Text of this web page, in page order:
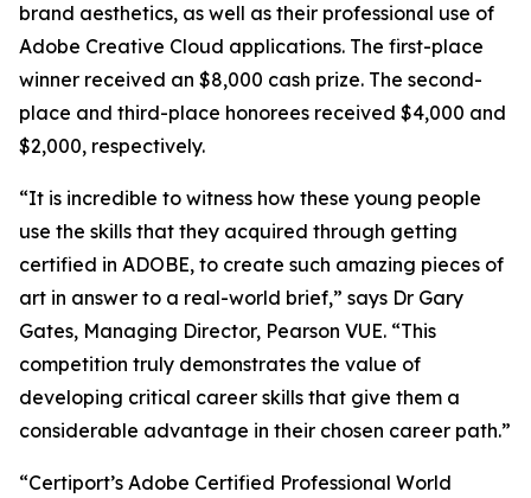
brand aesthetics, as well as their professional use of
Adobe Creative Cloud applications. The first-place
winner received an $8,000 cash prize. The second-
place and third-place honorees received $4,000 and
$2,000, respectively.
“It is incredible to witness how these young people
use the skills that they acquired through getting
certified in ADOBE, to create such amazing pieces of
art in answer to a real-world brief,” says Dr Gary
Gates, Managing Director, Pearson VUE. “This
competition truly demonstrates the value of
developing critical career skills that give them a
considerable advantage in their chosen career path.”
“Certiport’s Adobe Certified Professional World